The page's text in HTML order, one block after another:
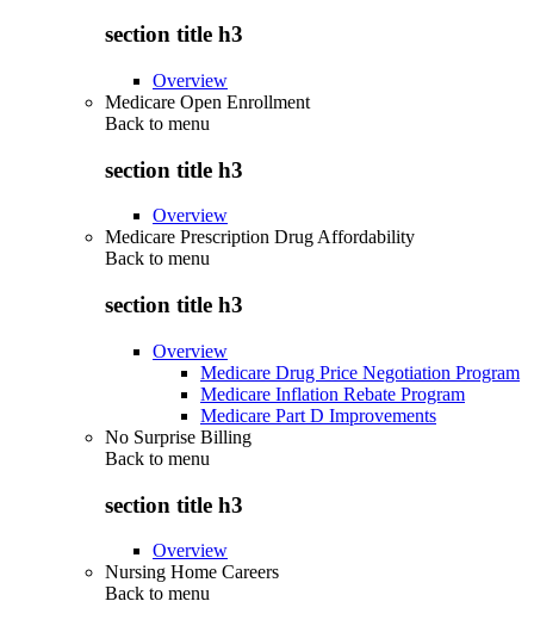
section title h3
Overview
Medicare Open Enrollment
Back to menu
section title h3
Overview
Medicare Prescription Drug Affordability
Back to menu
section title h3
Overview
Medicare Drug Price Negotiation Program
Medicare Inflation Rebate Program
Medicare Part D Improvements
No Surprise Billing
Back to menu
section title h3
Overview
Nursing Home Careers
Back to menu